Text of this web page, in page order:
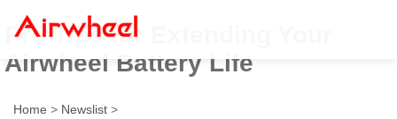
Pro Tips for Extending Your
Airwheel Battery Life
Home > Newslist >